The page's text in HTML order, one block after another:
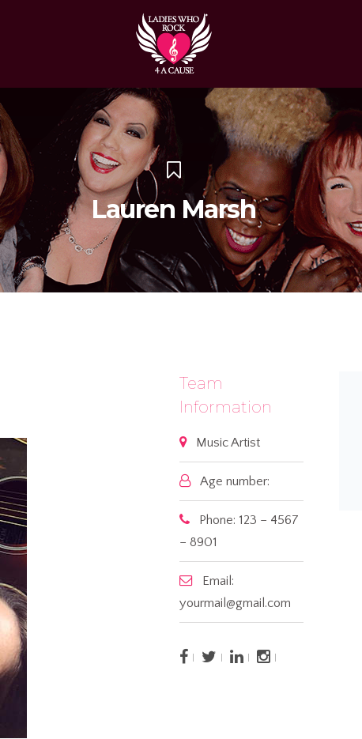
Lauren Marsh
Team
Information
Music Artist
Age number:
Phone: 123 – 4567
– 8901
Email:
yourmail@gmail.com